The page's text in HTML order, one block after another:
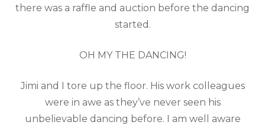
there was a raffle and auction before the dancing
started.
OH MY THE DANCING!
Jimi and I tore up the floor. His work colleagues
were in awe as they’ve never seen his
unbelievable dancing before. I am well aware